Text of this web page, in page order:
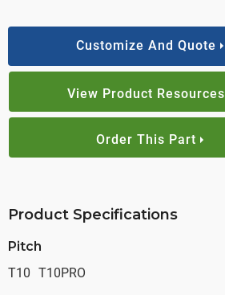
Customize And Quote
View Product Resources
Order This Part
Product Specifications
Pitch
T10 T10PRO